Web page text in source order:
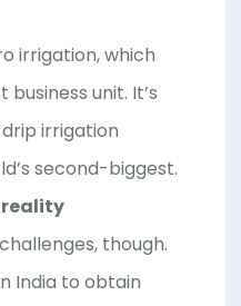
irrigation, which
unit. It’s
irrigation
second-biggest.
reality
though.
India to obtain